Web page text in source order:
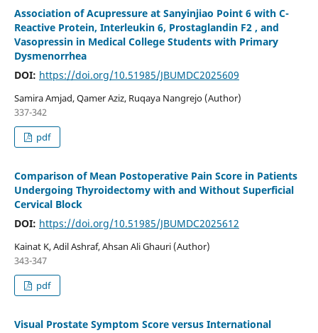
Association of Acupressure at Sanyinjiao Point 6 with C-
Reactive Protein, Interleukin 6, Prostaglandin F2 , and
Vasopressin in Medical College Students with Primary
Dysmenorrhea
DOI: https://doi.org/10.51985/JBUMDC2025609
Samira Amjad, Qamer Aziz, Ruqaya Nangrejo (Author)
337-342
pdf
Comparison of Mean Postoperative Pain Score in Patients
Undergoing Thyroidectomy with and Without Superficial
Cervical Block
DOI: https://doi.org/10.51985/JBUMDC2025612
Kainat K, Adil Ashraf, Ahsan Ali Ghauri (Author)
343-347
pdf
Visual Prostate Symptom Score versus International